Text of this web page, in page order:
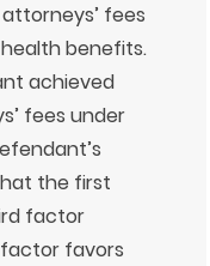
fees
benefits.
achieved
fees under
the first
factor
favors